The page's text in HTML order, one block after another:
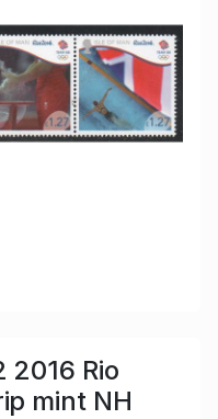
2016 Rio
mint NH